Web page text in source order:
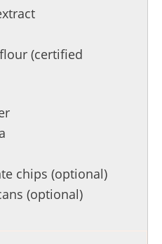
(certified
chips (optional)
(optional)